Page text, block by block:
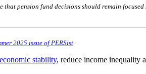
that pension fund decisions should remain
2025 issue of PERSist.
stability, reduce income inequality